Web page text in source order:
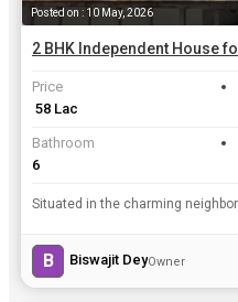
Posted on : 10 May, 2026
Price
₹ 58 Lac
Bathroom
6
B Biswajit DeyOwner